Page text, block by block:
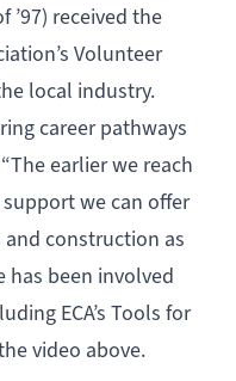
’97) received the
Volunteer
local industry.
career pathways
earlier we reach
we can offer
construction as
has been involved
ECA’s Tools for
video above.